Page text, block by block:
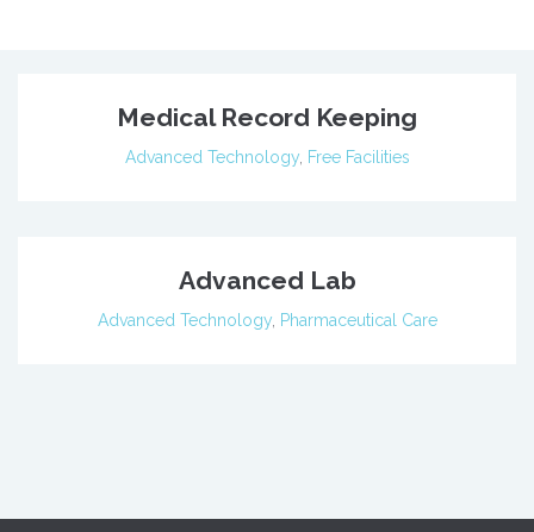
Medical Record Keeping
Advanced Technology, Free Facilities
Advanced Lab
Advanced Technology, Pharmaceutical Care